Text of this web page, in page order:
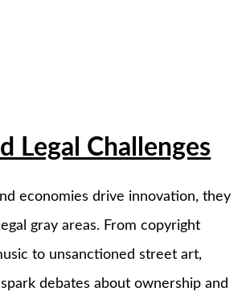
Legal Challenges
economies drive innovation, they
gray areas. From copyright
to unsanctioned street art,
debates about ownership and